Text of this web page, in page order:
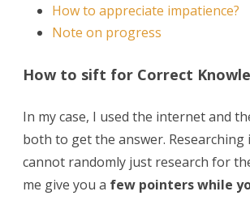
How to appreciate impatience?
Note on progress
How to sift for Correct
In my case, I used the internet and
both to get the answer. Researching
cannot randomly just research for
me give you a few pointers while